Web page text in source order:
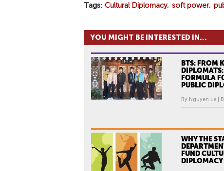
Tags Cultural Diplomacy soft power
YOU MIGHT BE INTERESTED IN...
BTS: FROM
FORMULA
PUBLIC
By Nguyen Le |
WHY THE
FUND
DIPLOMACY